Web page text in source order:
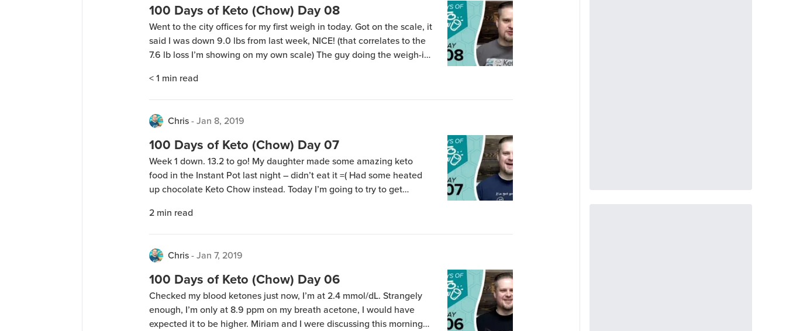
100 Days of Keto (Chow) Day 08
Went to the city offices for my first weigh in today. Got on the scale, it
said I was down 9.0 lbs from last week, NICE! (that correlates to the
7.6 lb loss I’m showing on my own scale) The guy doing the weigh-in
[…]
< 1 min read
Chris-Jan 8, 2019
100 Days of Keto (Chow) Day 07
Week 1 down. 13.2 to go! My daughter made some amazing keto
food in the Instant Pot last night – didn’t eat it =( Had some heated
up chocolate Keto Chow instead. Today I’m going to try to get
to be able to have those […]
2 min read
Chris-Jan 7, 2019
100 Days of Keto (Chow) Day 06
Checked my blood ketones just now, I’m at 2.4 mmol/dL. Strangely
enough, I’m only at 8.9 ppm on my breath acetone, I would have
expected it to be higher. Miriam and I were discussing this morning